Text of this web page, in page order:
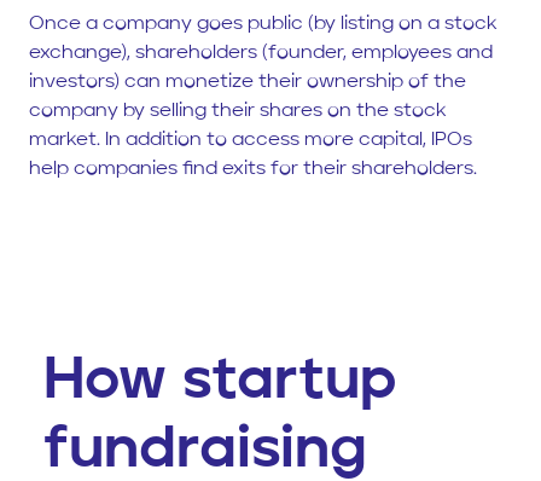
Once a company goes public (by listing on a stock
exchange), shareholders (founder, employees and
investors) can monetize their ownership of the
company by selling their shares on the stock
market. In addition to access more capital, IPOs
help companies find exits for their shareholders.
How startup
fundraising